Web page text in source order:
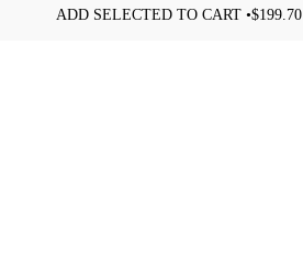
ADD SELECTED TO CART •$199.70